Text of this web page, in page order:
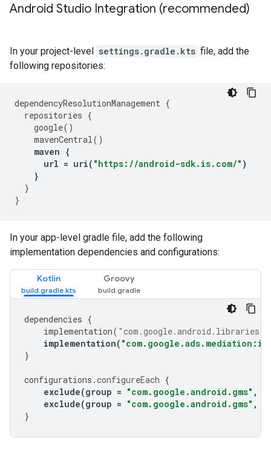
Android Studio Integration (recommended)
In your project-level settings.gradle.kts file, add the
following repositories:
dependencyResolutionManagement {
repositories {
google()
mavenCentral()
maven {
url = uri( "https://android-sdk.is.com/" )
}
}
}
In your app-level gradle file, add the following
implementation dependencies and configurations:
Kotlin Groovy
dependencies {
implementation(
implementation(
}
configurations .configureEach {
exclude(group = "com.google.android.gms" ,
exclude(group = "com.google.android.gms" ,
}